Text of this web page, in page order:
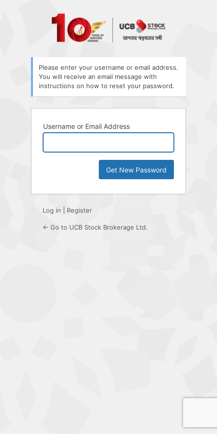
Password
Please enter your username or email address.
You will receive an email message with
instructions on how to reset your password.
Username or Email Address
Log in Register
← Go to UCB Stock Brokerage Ltd.